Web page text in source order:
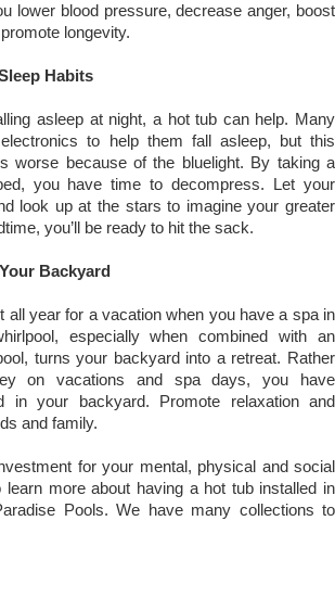
lower blood pressure, decrease anger, boost
longevity.
Habits
asleep at night, a hot tub can help. Many
to help them fall asleep, but this
worse because of the bluelight. By taking a
you have time to decompress. Let your
look up at the stars to imagine your greater
you’ll be ready to hit the sack.
Backyard
all year for a vacation when you have a spa in
especially when combined with an
turns your backyard into a retreat. Rather
on vacations and spa days, you have
in your backyard. Promote relaxation and
and family.
for your mental, physical and social
learn more about having a hot tub installed in
Pools. We have many collections to